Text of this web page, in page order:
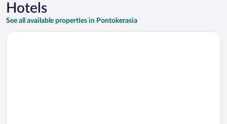
Hotels
See all available properties in Pontokerasia
Opens in a new window
Acropol